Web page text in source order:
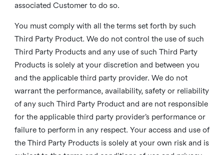
associated Customer to do so.
You must comply with all the terms set forth by such
Third Party Product. We do not control the use of such
Third Party Products and any use of such Third Party
Products is solely at your discretion and between you
and the applicable third party provider. We do not
warrant the performance, availability, safety or reliability
of any such Third Party Product and are not responsible
for the applicable third party provider’s performance or
failure to perform in any respect. Your access and use of
the Third Party Products is solely at your own risk and is